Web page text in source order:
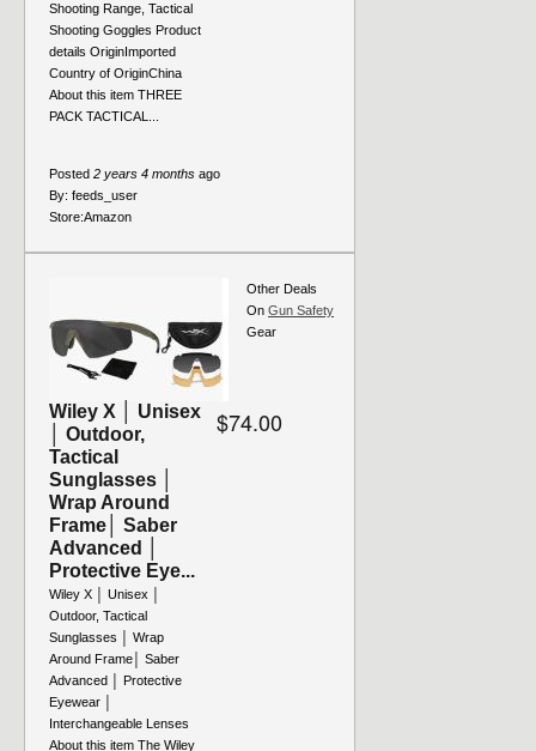
Shooting Range, Tactical
Shooting Goggles Product
details OriginImported
Country of OriginChina
About this item THREE
PACK TACTICAL...
Posted 2 years 4 months ago
By: feeds_user
Store:Amazon
Wiley X │ Unisex
│ Outdoor,
Tactical
Sunglasses │
Wrap Around
Frame│ Saber
Advanced │
Protective Eye...
Wiley X │ Unisex │
Outdoor, Tactical
Sunglasses │ Wrap
Around Frame│ Saber
Advanced │ Protective
Eyewear │
Interchangeable Lenses
About this item The Wiley
$74.00
Other Deals
On Gun Safety
Gear